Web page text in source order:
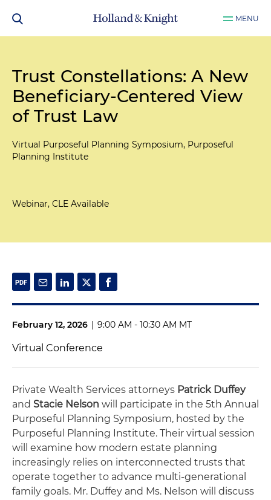
MENU
Trust Constellations: A New
Beneficiary-Centered View
of Trust Law
Virtual Purposeful Planning Symposium, Purposeful
Planning Institute
Webinar, CLE Available
February 12, 2026 | 9:00 AM - 10:30 AM MT
Virtual Conference
Private Wealth Services attorneys Patrick Duffey
and Stacie Nelson will participate in the 5th Annual
Purposeful Planning Symposium, hosted by the
Purposeful Planning Institute. Their virtual session
will examine how modern estate planning
increasingly relies on interconnected trusts that
operate together to advance multi-generational
family goals. Mr. Duffey and Ms. Nelson will discuss